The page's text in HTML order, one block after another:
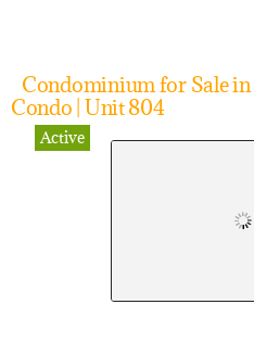
Condominium for Sale
Condo | Unit 804
Active